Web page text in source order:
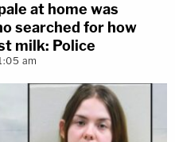
at home was
searched for how
milk: Police
am